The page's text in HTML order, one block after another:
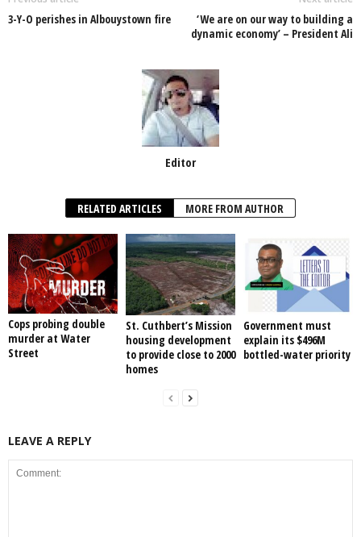
o
p
3-Y-O perishes in Albouystown fire
‘We are on our way to building a
dynamic economy’ – President Ali
Editor
RELATED ARTICLES MORE FROM AUTHOR
Cops probing double
murder at Water
Street
St. Cuthbert’s Mission
housing development
to provide close to 2000
homes
Government must
explain its $496M
bottled-water priority
LEAVE A REPLY